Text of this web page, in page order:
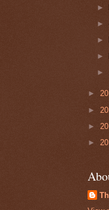
►
►
►
►
►
►
►
►
►